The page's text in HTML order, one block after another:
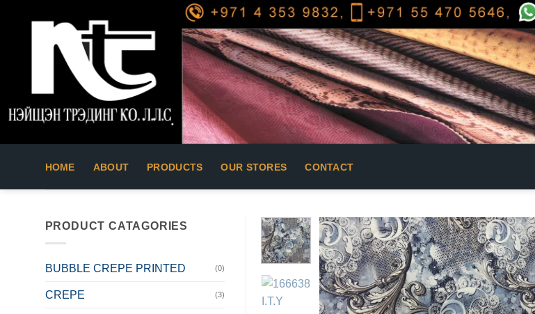
HOME ABOUT PRODUCTS OUR STORES CONTACT
PRODUCT CATAGORIES
BUBBLE CREPE PRINTED (0)
CREPE (3)